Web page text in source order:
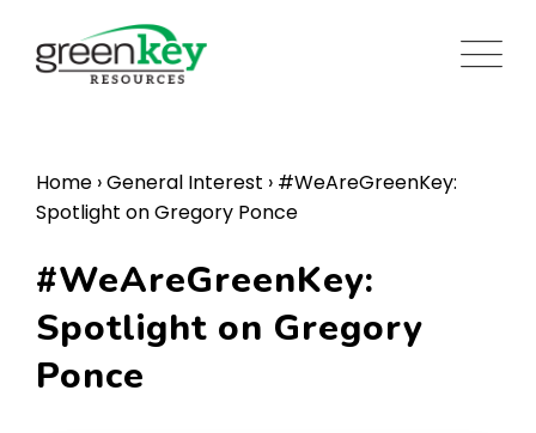
content
Home ›General Interest › #WeAreGreenKey:
Spotlight on Gregory Ponce
#WeAreGreenKey:
Spotlight on Gregory
Ponce